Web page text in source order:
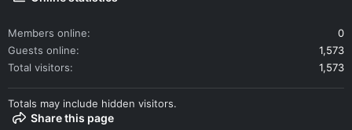
Members online
0
Guests online
1,573
Total visitors
1,573
Totals may include hidden visitors.
Share this page